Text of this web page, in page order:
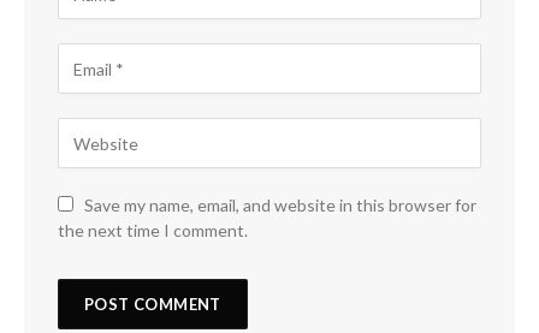
Save my name, email, and website in this browser for
the next time I comment.